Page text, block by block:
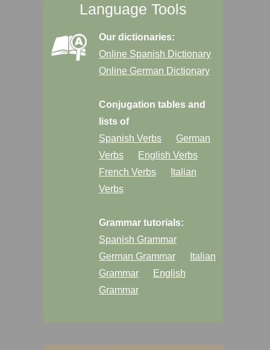
Language Tools
Our dictionaries:
Online Spanish Dictionary
Online German Dictionary
Conjugation tables and
lists of
Spanish Verbs
German
Verbs
English Verbs
French Verbs
Italian
Verbs
Grammar tutorials:
Spanish Grammar
German Grammar
Italian
Grammar
English
Grammar